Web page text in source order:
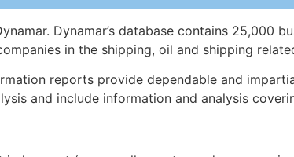
Dynamar’s database contains 25,000
in the shipping, oil and shipping
reports provide dependable and
and include information and analysis